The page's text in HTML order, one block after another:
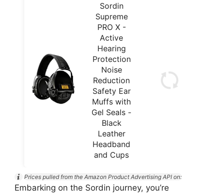
Sordin
Supreme
PRO X -
Active
Hearing
Protection
Noise
Reduction
Safety Ear
Muffs with
Gel Seals -
Black
Leather
Headband
and Cups
Prices pulled from the Amazon Product Advertising API on:
Embarking on the Sordin journey, you’re